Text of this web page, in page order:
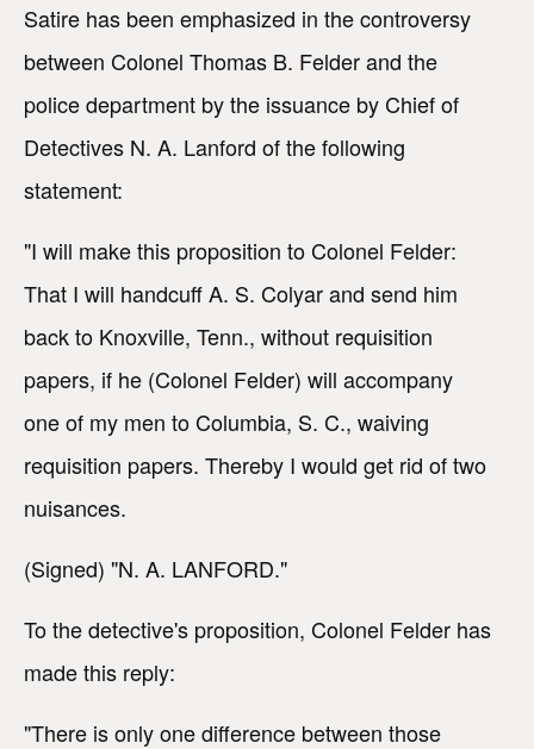
Satire has been emphasized in the controversy
between Colonel Thomas B. Felder and the
police department by the issuance by Chief of
Detectives N. A. Lanford of the following
statement:
"I will make this proposition to Colonel Felder:
That I will handcuff A. S. Colyar and send him
back to Knoxville, Tenn., without requisition
papers, if he (Colonel Felder) will accompany
one of my men to Columbia, S. C., waiving
requisition papers. Thereby I would get rid of two
nuisances.
(Signed) "N. A. LANFORD."
To the detective's proposition, Colonel Felder has
made this reply:
"There is only one difference between those